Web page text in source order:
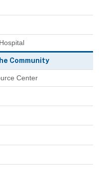
Community
Center